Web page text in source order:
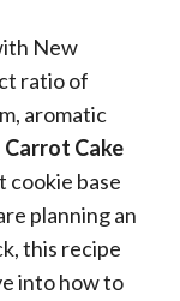
New
ratio of
aromatic
Carrot Cake
cookie base
planning an
this recipe
into how to